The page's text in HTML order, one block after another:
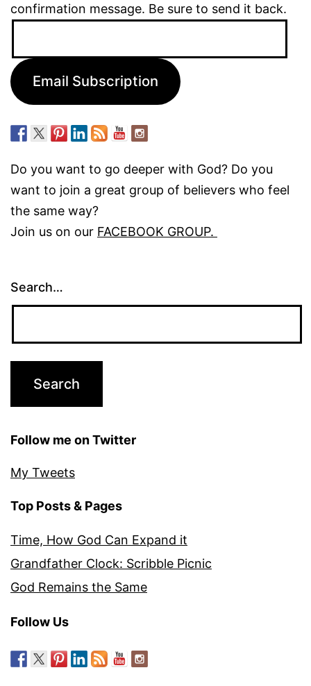
confirmation message. Be sure to send it back.
Email Subscription
Do you want to go deeper with God? Do you
want to join a great group of believers who feel
the same way?
Join us on our FACEBOOK GROUP.
Search…
Follow me on Twitter
My Tweets
Top Posts & Pages
Time, How God Can Expand it
Grandfather Clock: Scribble Picnic
God Remains the Same
Follow Us